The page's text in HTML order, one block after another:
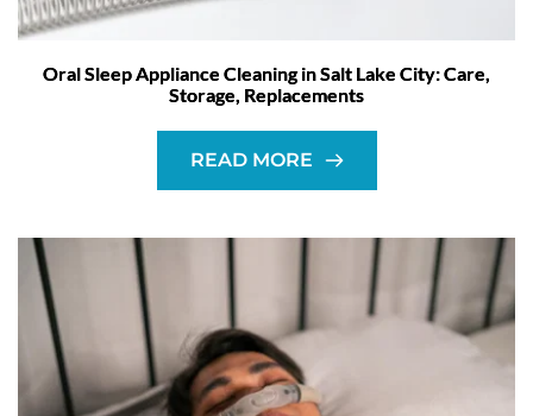
Oral Sleep Appliance Cleaning in Salt Lake City: Care,
Storage, Replacements
READ MORE